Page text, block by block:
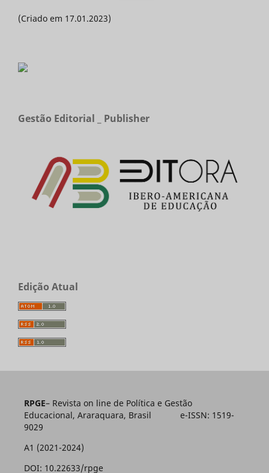
(Criado em 17.01.2023)
Gestão Editorial _ Publisher
Edição Atual
RPGE– Revista on line de Política e Gestão
Educacional, Araraquara, Brasil e-ISSN: 1519-
9029
A1 (2021-2024)
DOI: 10.22633/rpge